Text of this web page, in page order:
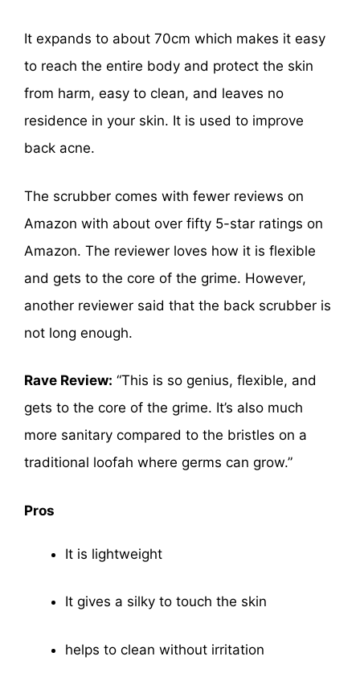
It expands to about 70cm which makes it easy
to reach the entire body and protect the skin
from harm, easy to clean, and leaves no
residence in your skin. It is used to improve
back acne.
The scrubber comes with fewer reviews on
Amazon with about over fifty 5-star ratings on
Amazon. The reviewer loves how it is flexible
and gets to the core of the grime. However,
another reviewer said that the back scrubber is
not long enough.
Rave Review: “This is so genius, flexible, and
gets to the core of the grime. It’s also much
more sanitary compared to the bristles on a
traditional loofah where germs can grow.”
Pros
It is lightweight
It gives a silky to touch the skin
helps to clean without irritation